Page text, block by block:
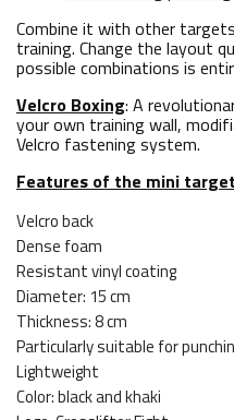
Combine it with other
training. Change the layout
possible combinations is
Velcro Boxing: A
your own training wall,
Velcro fastening system.
Features of the mini
Velcro back
Dense foam
Resistant vinyl coating
Diameter: 15 cm
Thickness: 8 cm
Particularly suitable for
Lightweight
Color: black and khaki